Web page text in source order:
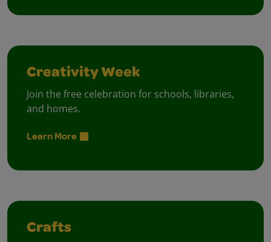
Creativity Week
Join the free celebration for schools, libraries,
and homes.
Learn More
Crafts